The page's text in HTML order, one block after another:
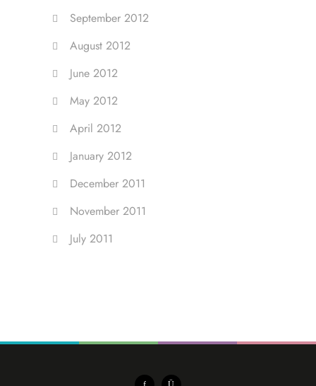
September 2012
August 2012
June 2012
May 2012
April 2012
January 2012
December 2011
November 2011
July 2011